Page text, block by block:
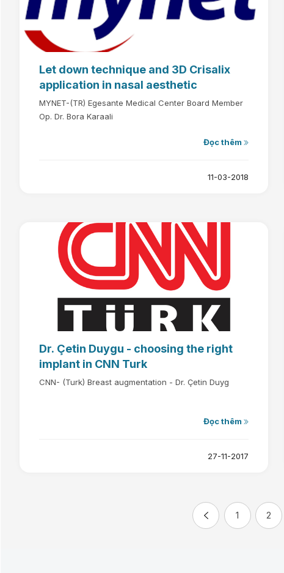
Let down technique and 3D Crisalix
application in nasal aesthetic
MYNET-(TR) Egesante Medical Center Board Member
Op. Dr. Bora Karaali
Đọc thêm
11-03-2018
Dr. Çetin Duygu - choosing the right
implant in CNN Turk
CNN- (Turk) Breast augmentation - Dr. Çetin Duyg
Đọc thêm
27-11-2017
1 2